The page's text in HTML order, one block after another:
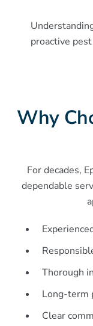
proactive
Why
For decades,
dependable
Thorough
Long-term
Clear